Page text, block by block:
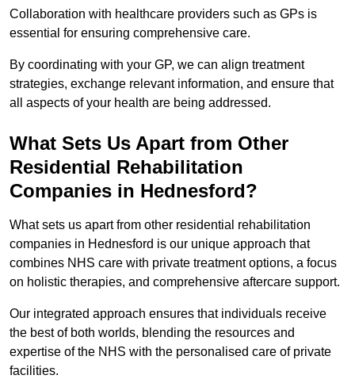
Collaboration with healthcare providers such as GPs is
essential for ensuring comprehensive care.
By coordinating with your GP, we can align treatment
strategies, exchange relevant information, and ensure that
all aspects of your health are being addressed.
What Sets Us Apart from Other
Residential Rehabilitation
Companies in Hednesford?
What sets us apart from other residential rehabilitation
companies in Hednesford is our unique approach that
combines NHS care with private treatment options, a focus
on holistic therapies, and comprehensive aftercare support.
Our integrated approach ensures that individuals receive
the best of both worlds, blending the resources and
expertise of the NHS with the personalised care of private
facilities.